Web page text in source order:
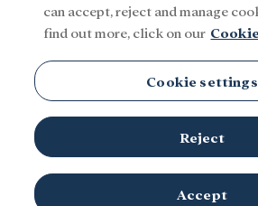
can accept, reject and manage
find out more, click on our
Cookie settings
Reject
Accept